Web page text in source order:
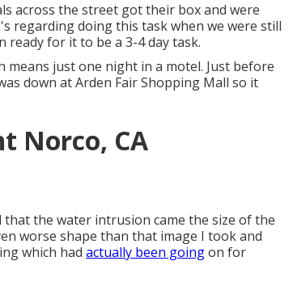
across the street got their box and were
regarding doing this task when we were still
for it to be a 3-4 day task.
just one night in a motel. Just before
down at Arden Fair Shopping Mall so it
Norco, CA
the water intrusion came the size of the
worse shape than that image I took and
which had actually been goingon for